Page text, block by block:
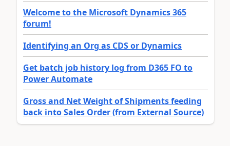
Welcome to the Microsoft Dynamics 365
forum!
Identifying an Org as CDS or Dynamics
Get batch job history log from D365 FO to
Power Automate
Gross and Net Weight of Shipments feeding
back into Sales Order (from External Source)